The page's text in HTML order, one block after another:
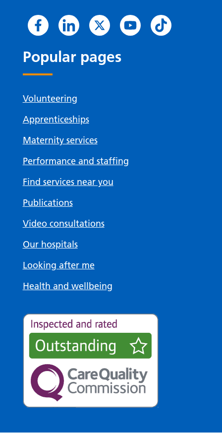
Popular pages
Volunteering
Apprenticeships
Maternity services
Performance and staffing
Find services near you
Publications
Video consultations
Our hospitals
Looking after me
Health and wellbeing